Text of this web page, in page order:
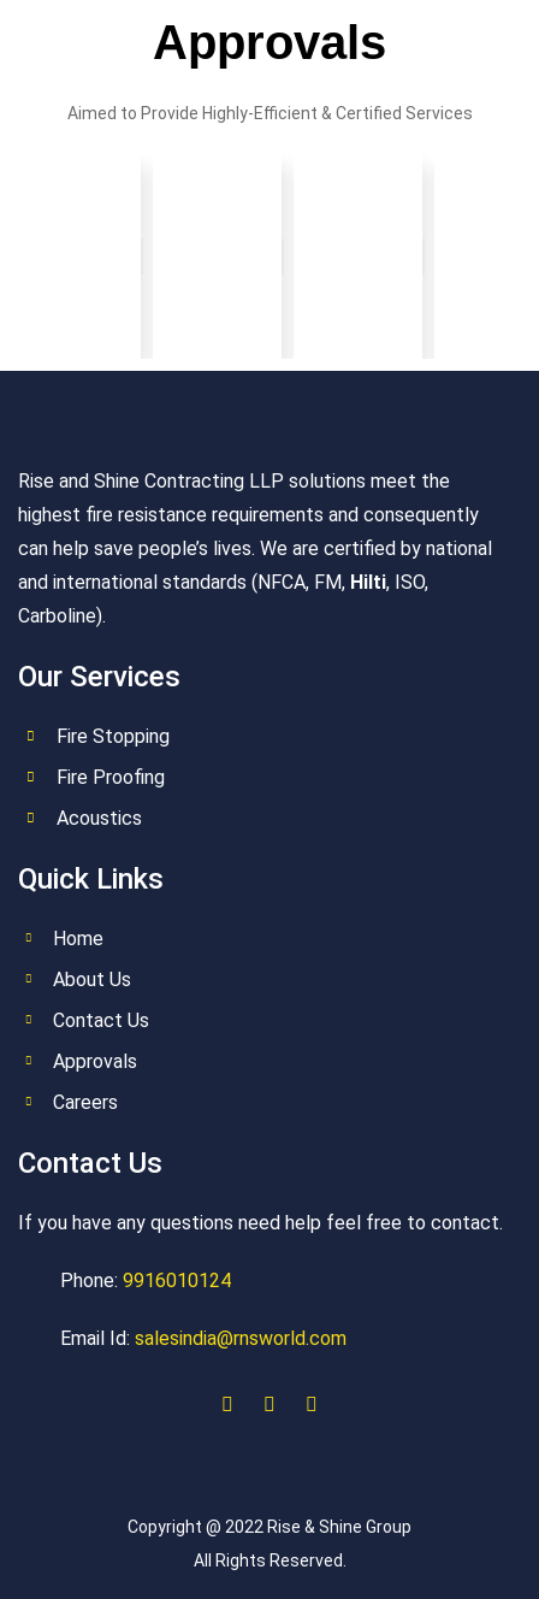
Approvals
Aimed to Provide Highly-Efficient & Certified Services
Rise and Shine Contracting LLP solutions meet the
highest fire resistance requirements and consequently
can help save people’s lives. We are certified by national
and international standards (NFCA, FM, Hilti, ISO,
Carboline).
Our Services
Fire Stopping
Fire Proofing
Acoustics
Quick Links
Home
About Us
Contact Us
Approvals
Careers
Contact Us
If you have any questions need help feel free to contact.
Phone: 9916010124
Email Id: salesindia@rnsworld.com
Copyright @ 2022 Rise & Shine Group
All Rights Reserved.